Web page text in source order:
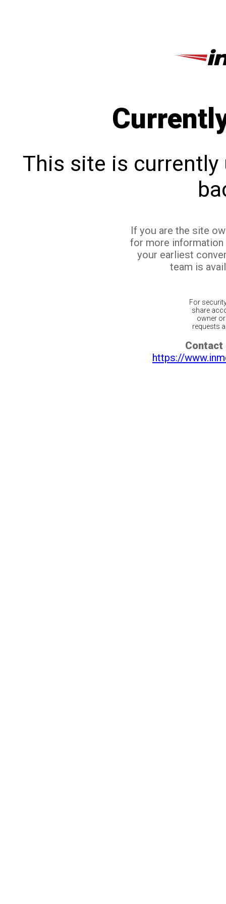
This site is currently
If you are the site
for more
your earliest
team is
For
share
owner
requests
Contact
https://